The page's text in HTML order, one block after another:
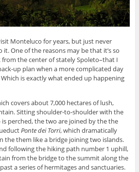
Monteluco for years, but just never
One of the reasons may be that it’s so
the center of stately Spoleto–that I
up plan when a more complicated day
is exactly what ended up happening
covers about 7,000 hectares of lush,
Sitting shoulder-to-shoulder with the
perched, the two are joined by the the
Ponte dei Torri, which dramatically
the them like a bridge joining two islands.
following the hiking path number 1 uphill,
from the bridge to the summit along the
a series of hermitages and sanctuaries.